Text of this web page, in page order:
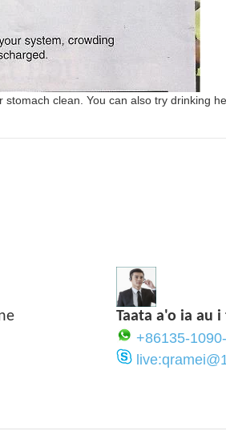
clean. You can also try drinking
Taata a'o ia au
+86135-